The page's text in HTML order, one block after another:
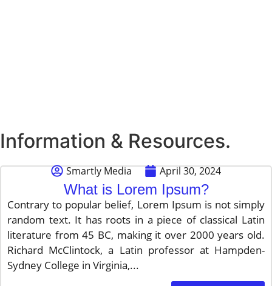
Information & Resources.
Smartly Media April 30, 2024
What is Lorem Ipsum?
Contrary to popular belief, Lorem Ipsum is not simply
random text. It has roots in a piece of classical Latin
literature from 45 BC, making it over 2000 years old.
Richard McClintock, a Latin professor at Hampden-
Sydney College in Virginia,...